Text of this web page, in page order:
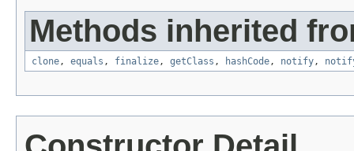
Methods inherited
clone, equals , finalize, getClass , hashCode, notify,